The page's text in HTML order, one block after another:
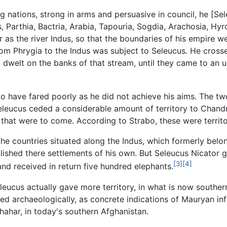
strong in arms and persuasive in council, he
Parthia, Bactria, Arabia, Tapouria, Sogdia, Arachosia,
as the river Indus, so that the boundaries of his empire
Phrygia to the Indus was subject to Seleucus. He
on the banks of that stream, until they came to an
have fared poorly as he did not achieve his aims. The
ceded a considerable amount of territory to
were to come. According to Strabo, these were
countries situated along the Indus, which formerly
there settlements of his own. But Seleucus Nicator
received in return five hundred elephants.[3] [4]
actually gave more territory, in what is now
archaeologically, as concrete indications of Mauryan
in today's southern Afghanistan.